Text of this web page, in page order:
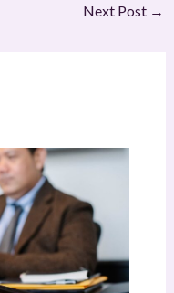
Next Post →